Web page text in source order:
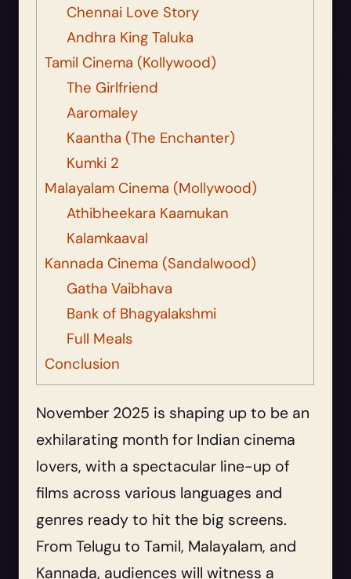
Chennai Love Story
Andhra King Taluka
Tamil Cinema (Kollywood)
The Girlfriend
Aaromaley
Kaantha (The Enchanter)
Kumki 2
Malayalam Cinema (Mollywood)
Athibheekara Kaamukan
Kalamkaaval
Kannada Cinema (Sandalwood)
Gatha Vaibhava
Bank of Bhagyalakshmi
Full Meals
Conclusion
November 2025 is shaping up to be an
exhilarating month for Indian cinema
lovers, with a spectacular line-up of
films across various languages and
genres ready to hit the big screens.
From Telugu to Tamil, Malayalam, and
Kannada, audiences will witness a